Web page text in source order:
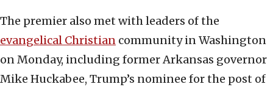
The premier also met with leaders of the
evangelical Christian community in Washington
on Monday, including former Arkansas governor
Mike Huckabee, Trump’s nominee for the post of